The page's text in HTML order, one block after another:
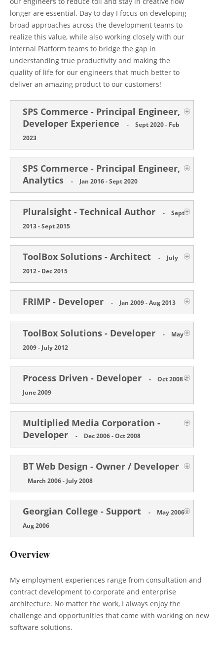
longer are essential. Day to day I focus on developing
broad approaches across the development teams to
realize this value, while also working closely with our
internal Platform teams to bridge the gap in
understanding true productivity and making the
quality of life for our engineers that much better to
deliver an amazing product to our customers!
SPS Commerce - Principal Engineer,
Developer Experience
-
Sept 2020 - Feb
2023
SPS Commerce - Principal Engineer,
Analytics
- Jan 2016 - Sept 2020
Pluralsight - Technical Author -
Sept
2013 - Sept 2015
ToolBox Solutions - Architect -
July
2012 - Dec 2015
FRIMP - Developer - Jan 2009 - Aug 2013
ToolBox Solutions - Developer -
May
2009 - July 2012
Process Driven - Developer -
Oct 2008 -
June 2009
Multiplied Media Corporation -
Developer
- Dec 2006 - Oct 2008
BT Web Design - Owner / Developer
-
March 2006 - July 2008
Georgian College - Support -
May 2006 -
Aug 2006
Overview
My employment experiences range from consultation and
contract development to corporate and enterprise
architecture. No matter the work, I always enjoy the
challenge and opportunities that come with working on new
software solutions.